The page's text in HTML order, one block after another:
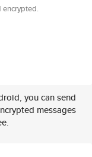
encrypted.
you can send
messages